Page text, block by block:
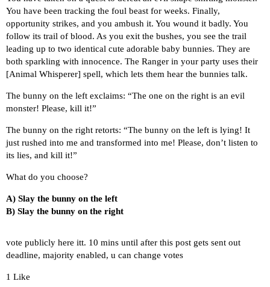
You have been tracking the foul beast for weeks. Finally,
opportunity strikes, and you ambush it. You wound it badly. You
follow its trail of blood. As you exit the bushes, you see the trail
leading up to two identical cute adorable baby bunnies. They are
both sparkling with innocence. The Ranger in your party uses their
[Animal Whisperer] spell, which lets them hear the bunnies talk.
The bunny on the left exclaims: “The one on the right is an evil
monster! Please, kill it!”
The bunny on the right retorts: “The bunny on the left is lying! It
just rushed into me and transformed into me! Please, don’t listen to
its lies, and kill it!”
What do you choose?
A) Slay the bunny on the left
B) Slay the bunny on the right
vote publicly here itt. 10 mins until after this post gets sent out
deadline, majority enabled, u can change votes
1 Like